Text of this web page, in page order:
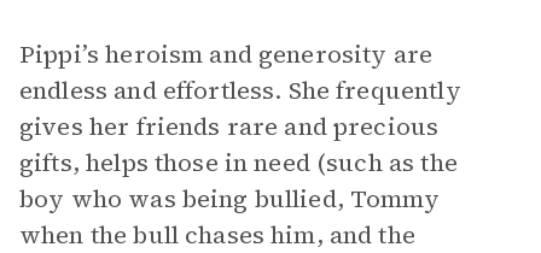
Pippi’s heroism and generosity are
endless and effortless. She frequently
gives her friends rare and precious
gifts, helps those in need (such as the
boy who was being bullied, Tommy
when the bull chases him, and the